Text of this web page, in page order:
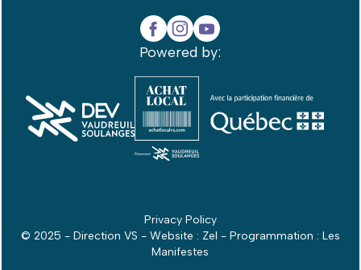
Powered by:
Privacy Policy
© 2025 - Direction VS - Website : Zel - Programmation : Les
Manifestes